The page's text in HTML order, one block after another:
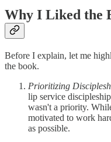
Why I Liked the
Before I explain, let me
the book.
Prioritizing
lip service
wasn't a priority.
motivated to work
as possible.